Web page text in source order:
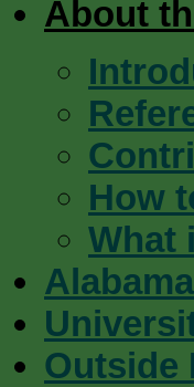
About
How
What
Outside